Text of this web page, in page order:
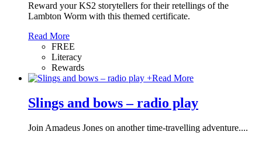
Reward your KS2 storytellers for their retellings of the
Lambton Worm with this themed certificate.
Read More
FREE
Literacy
Rewards
+Read More
Slings and bows – radio play
Join Amadeus Jones on another time-travelling adventure....